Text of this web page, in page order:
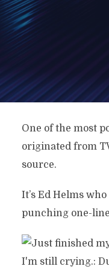
One of the most
originated from
source.
It’s Ed Helms
punching one-